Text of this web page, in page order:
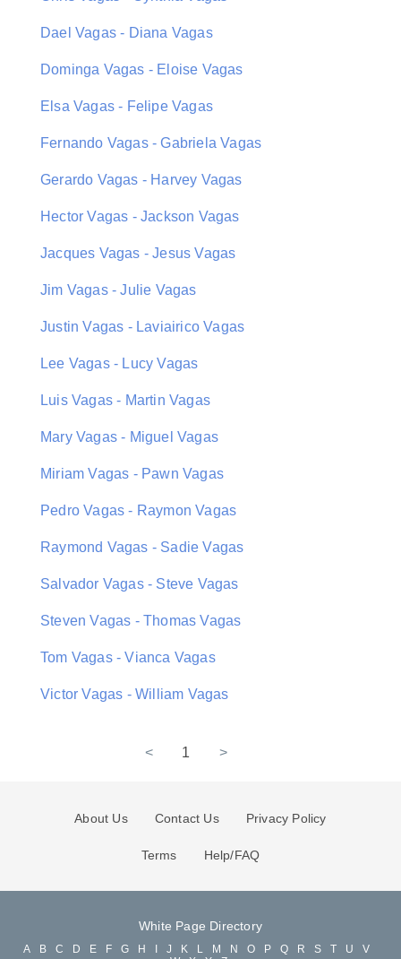
Dael Vagas - Diana Vagas
Dominga Vagas - Eloise Vagas
Elsa Vagas - Felipe Vagas
Fernando Vagas - Gabriela Vagas
Gerardo Vagas - Harvey Vagas
Hector Vagas - Jackson Vagas
Jacques Vagas - Jesus Vagas
Jim Vagas - Julie Vagas
Justin Vagas - Laviairico Vagas
Lee Vagas - Lucy Vagas
Luis Vagas - Martin Vagas
Mary Vagas - Miguel Vagas
Miriam Vagas - Pawn Vagas
Pedro Vagas - Raymon Vagas
Raymond Vagas - Sadie Vagas
Salvador Vagas - Steve Vagas
Steven Vagas - Thomas Vagas
Tom Vagas - Vianca Vagas
Victor Vagas - William Vagas
< 1 >
About Us Contact Us Privacy Policy
Terms Help/FAQ
White Page Directory
A B C D E F G H J K L M N O P Q R S T U
V